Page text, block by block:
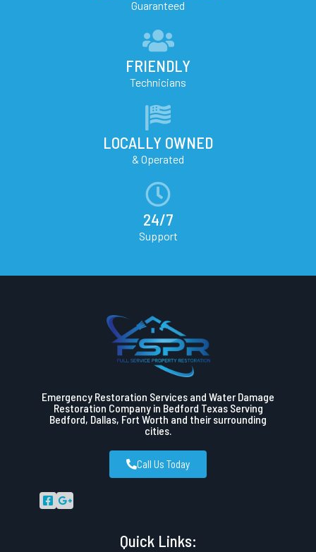
Guaranteed
FRIENDLY
Technicians
LOCALLY OWNED
& Operated
24/7
Support
Emergency Restoration Services and Water Damage
Restoration Company in Bedford Texas Serving
Bedford, Dallas, Fort Worth and their surrounding
cities.
Call Us Today
Quick Links: